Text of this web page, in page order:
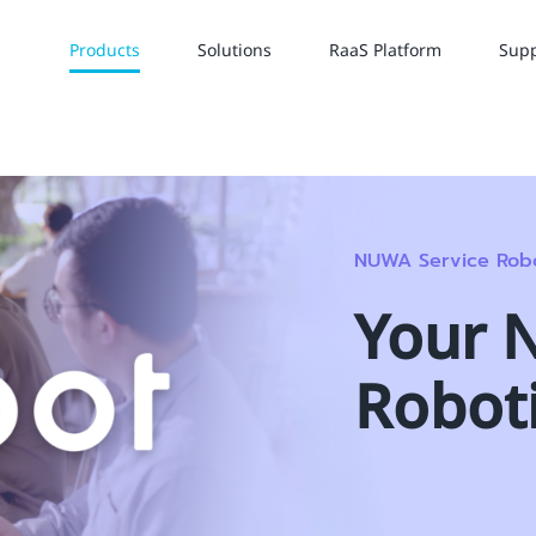
Products Solutions RaaS Platform
NUWA Service
Your